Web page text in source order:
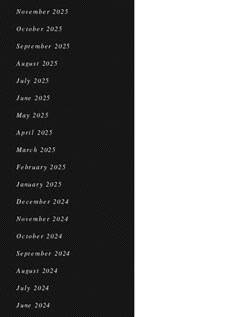
November 2025
October 2025
September 2025
August 2025
July 2025
June 2025
May 2025
April 2025
March 2025
February 2025
January 2025
December 2024
November 2024
October 2024
September 2024
August 2024
July 2024
June 2024